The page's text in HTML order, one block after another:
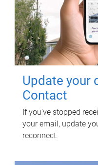
Update your
Contact
If you've stopped
your email, update
reconnect.